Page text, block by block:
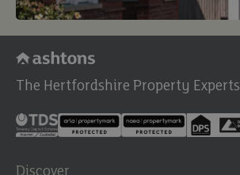
The Hertfordshire Property Experts